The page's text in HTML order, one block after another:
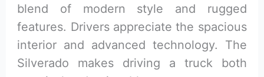
blend of modern style and rugged
features. Drivers appreciate the spacious
interior and advanced technology. The
Silverado makes driving a truck both